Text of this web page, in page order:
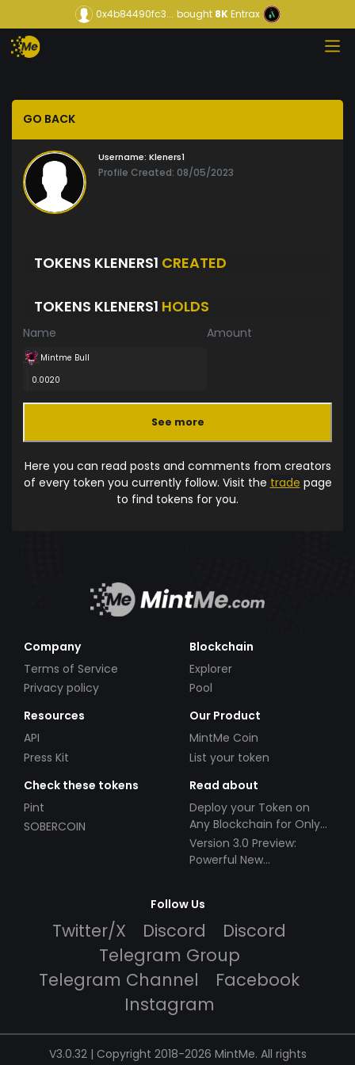
0x4b84490fc3... bought8KEntrax
GO BACK
Username: Kleners1
Profile Created: 08/05/2023
TOKENS KLENERS1 CREATED
TOKENS KLENERS1 HOLDS
Name Amount
Mintme Bull
0.0020
See more
Here you can read posts and comments from creators
of every token you currently follow. Visit the trade page
to find tokens for you.
Company
Terms of Service
Privacy policy
Blockchain
Explorer
Pool
Resources
API
Press Kit
Our Product
MintMe Coin
List your token
Check these tokens
Pint
SOBERCOIN
Read about
Deploy your Token on
Any Blockchain for Only
$49!
Version 3.0 Preview:
Powerful New
Follow Us
Twitter/X Discord
Discord
Telegram Group
Telegram Channel
Facebook
Instagram
V3.0.32 | Copyright 2018-2026 MintMe. All rights